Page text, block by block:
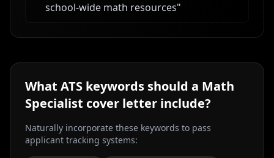
school-wide math resources"
What ATS keywords should a Math
Specialist cover letter include?
Naturally incorporate these keywords to pass
applicant tracking systems: